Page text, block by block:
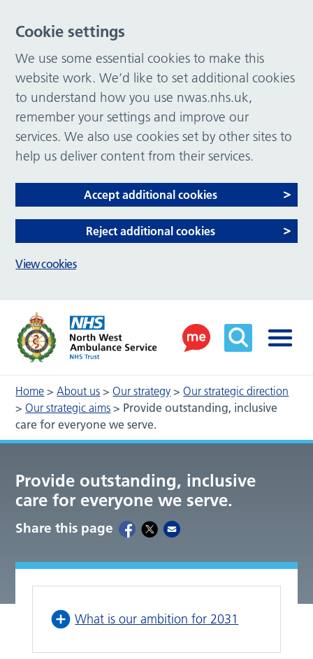
Home >About us >Our strategy >Our strategic direction
>Our strategic aims > Provide outstanding, inclusive
care for everyone we serve.
Provide outstanding, inclusive
care for everyone we serve.
Share this page
What is our ambition for 2031
Cookie settings
We use some essential cookies to make this
website work. We’d like to set additional cookies
to understand how you use nwas.nhs.uk,
remember your settings and improve our
services. We also use cookies set by other sites to
help us deliver content from their services.
Accept additional cookies
Reject additional cookies
View cookies